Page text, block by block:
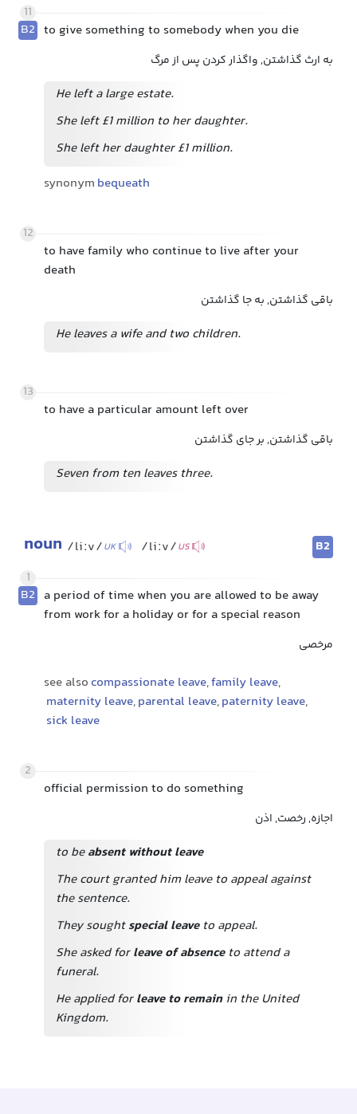
11
B2 to give something to somebody when you die
به ارث گذاشتن, واگذار کردن پس از مرگ
He left a large estate.
She left £1 million to her daughter.
She left her daughter £1 million.
synonym bequeath
12
to have family who continue to live after your
death
باقی گذاشتن, به جا گذاشتن
He leaves a wife and two children.
13
to have a particular amount left over
باقی گذاشتن, بر جای گذاشتن
Seven from ten leaves three.
noun /liːv/UK /liːv/US
B2
1
B2 a period of time when you are allowed to be away
from work for a holiday or for a special reason
مرخصی
see also compassionate leave,family leave,
maternity leave,parental leave,paternity leave,
sick leave
2
official permission to do something
اجازه, رخصت, اذن
to beabsent without leave
The court granted him leave to appeal against
the sentence.
They soughtspecial leaveto appeal.
She asked forleave of absenceto attend a
funeral.
He applied forleave to remainin the United
Kingdom.